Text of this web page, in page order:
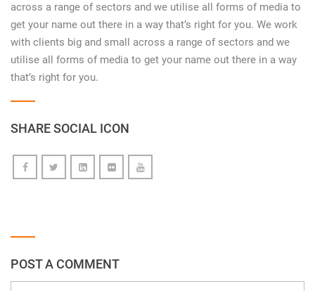
across a range of sectors and we utilise all forms of media to
get your name out there in a way that’s right for you. We work
with clients big and small across a range of sectors and we
utilise all forms of media to get your name out there in a way
that’s right for you.
SHARE SOCIAL ICON
POST A COMMENT